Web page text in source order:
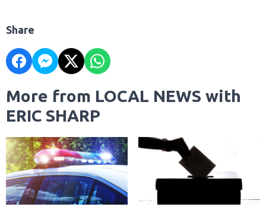
Share
More from LOCAL NEWS with
ERIC SHARP